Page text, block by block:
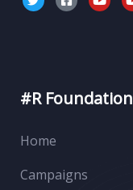
#R Foundation
Home
Campaigns